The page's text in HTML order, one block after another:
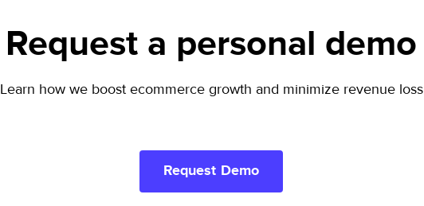
Request a personal demo
Learn how we boost ecommerce growth and minimize revenue loss
Request Demo